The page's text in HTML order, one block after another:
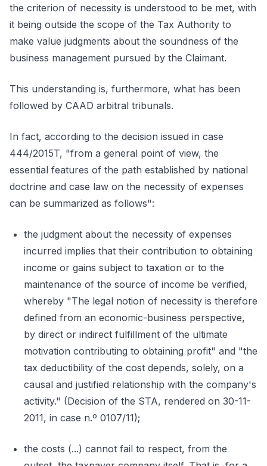
the criterion of necessity is understood to be met, with
it being outside the scope of the Tax Authority to
make value judgments about the soundness of the
business management pursued by the Claimant.
This understanding is, furthermore, what has been
followed by CAAD arbitral tribunals.
In fact, according to the decision issued in case
444/2015T, "from a general point of view, the
essential features of the path established by national
doctrine and case law on the necessity of expenses
can be summarized as follows":
the judgment about the necessity of expenses
incurred implies that their contribution to obtaining
income or gains subject to taxation or to the
maintenance of the source of income be verified,
whereby "The legal notion of necessity is therefore
defined from an economic-business perspective,
by direct or indirect fulfillment of the ultimate
motivation contributing to obtaining profit" and "the
tax deductibility of the cost depends, solely, on a
causal and justified relationship with the company's
activity." (Decision of the STA, rendered on 30-11-
2011, in case n.º 0107/11);
the costs (...) cannot fail to respect, from the